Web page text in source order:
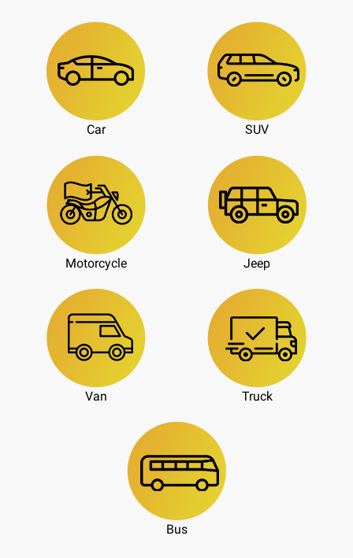
Car SUV
Motorcycle Jeep
Van Truck
Bus